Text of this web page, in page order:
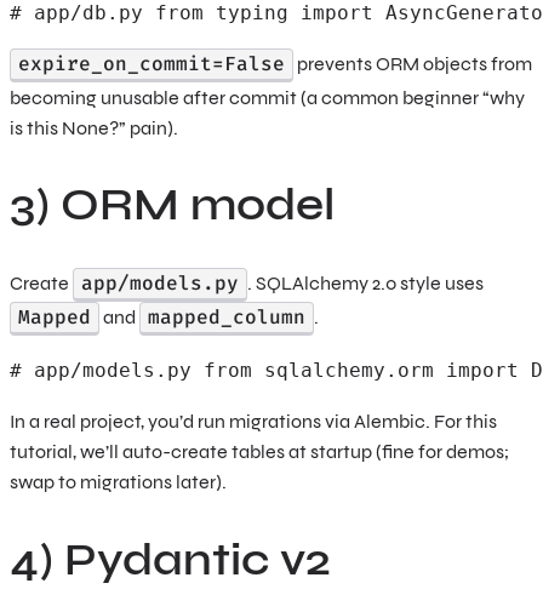
# app/db.py from typing import
expire_on_commit=False
prevents ORM objects from
becoming unusable after commit (a common beginner “why
is this None?” pain).
3) ORM model
Create app/models.py . SQLAlchemy 2.0 style uses
Mapped and mapped_column .
# app/models.py from sqlalchemy.orm import
In a real project, you’d run migrations via Alembic. For this
tutorial, we’ll auto-create tables at startup (fine for demos;
swap to migrations later).
4) Pydantic v2